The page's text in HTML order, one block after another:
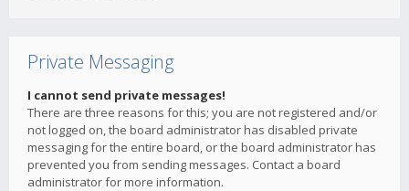
Private Messaging
I cannot send private messages!
There are three reasons for this; you are not registered and/or
not logged on, the board administrator has disabled private
messaging for the entire board, or the board administrator has
prevented you from sending messages. Contact a board
administrator for more information.